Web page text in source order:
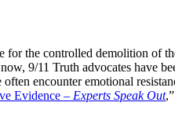
for the controlled demolition of
9/11 Truth advocates have
encounter emotional
Evidence – Experts Speak Out